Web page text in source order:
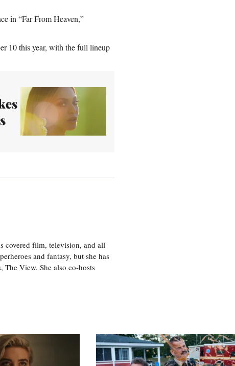
in “Far From Heaven,”
10 this year, with the full lineup
covered film, television, and all
and fantasy, but she has
View. She also co-hosts